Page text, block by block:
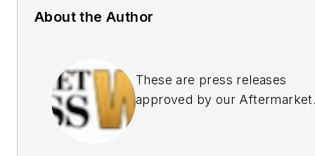
About the Author
These are press releases
approved by our Aftermarket